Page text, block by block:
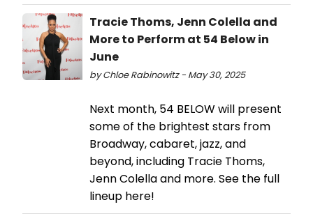
Tracie Thoms, Jenn Colella and
More to Perform at 54 Below in
June
by Chloe Rabinowitz - May 30, 2025
Next month, 54 BELOW will present
some of the brightest stars from
Broadway, cabaret, jazz, and
beyond, including Tracie Thoms,
Jenn Colella and more. See the full
lineup here!